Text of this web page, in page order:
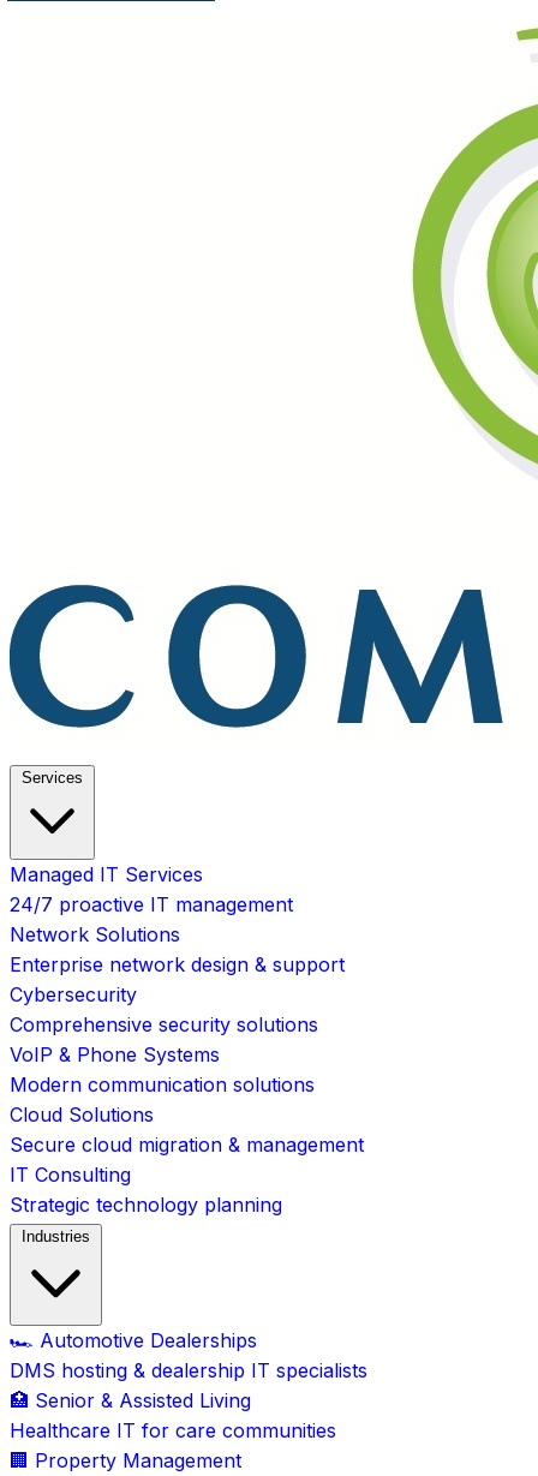
Services
Managed IT Services
24/7 proactive IT management
Network Solutions
Enterprise network design & support
Cybersecurity
Comprehensive security solutions
VoIP & Phone Systems
Modern communication solutions
Cloud Solutions
Secure cloud migration & management
IT Consulting
Strategic technology planning
Industries
🏎️ Automotive Dealerships
DMS hosting & dealership IT specialists
🏥 Senior & Assisted Living
Healthcare IT for care communities
🏢 Property Management